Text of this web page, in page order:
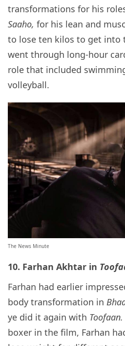
transformations for his
Saaho, for his lean and
to lose ten kilos to get into
went through long-hour
role that included
volleyball.
The News Minute
10. Farhan Akhtar in
Farhan had earlier
body transformation in
ye did it again with Toofaan.
boxer in the film, Farhan